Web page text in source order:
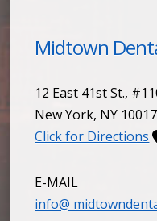
Midtown
12 East 41st St.,
New York, NY 10017
Click for Directions
E-MAIL
info@